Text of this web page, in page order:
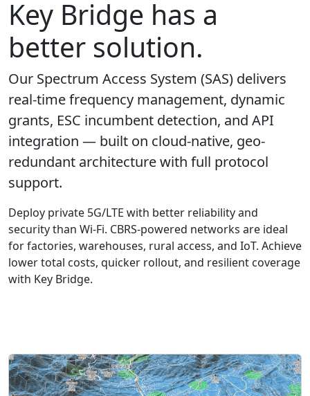
Key Bridge has a
better solution.
Our Spectrum Access System (SAS) delivers
real-time frequency management, dynamic
grants, ESC incumbent detection, and API
integration — built on cloud-native, geo-
redundant architecture with full protocol
support.
Deploy private 5G/LTE with better reliability and
security than Wi-Fi. CBRS-powered networks are ideal
for factories, warehouses, rural access, and IoT. Achieve
lower total costs, quicker rollout, and resilient coverage
with Key Bridge.